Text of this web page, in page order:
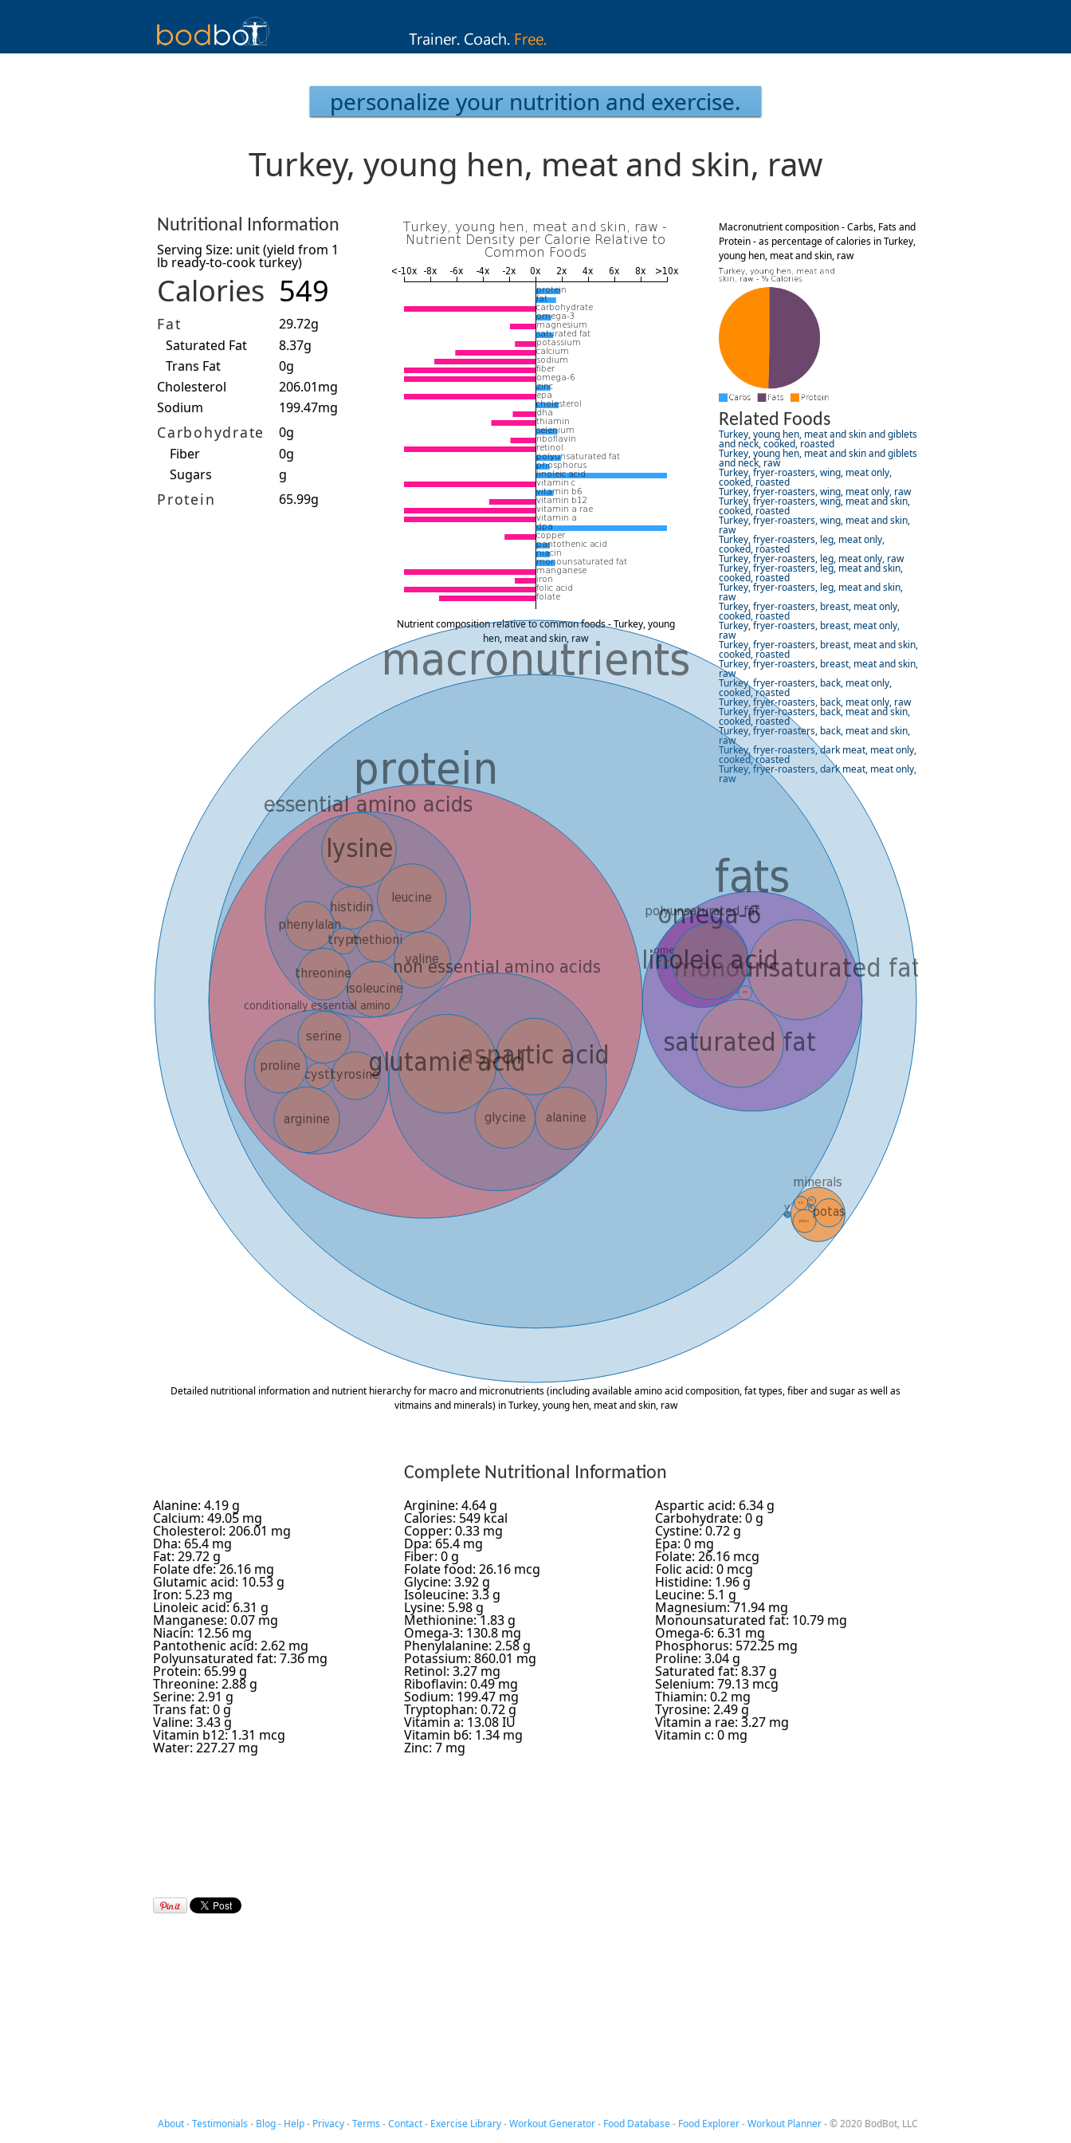
personalize your nutrition and exercise.
Turkey, young hen, meat and skin, raw
Nutrient composition relative to common foods - Turkey, young
hen, meat and skin, raw
Macronutrient composition - Carbs, Fats and
Protein - as percentage of calories in Turkey,
young hen, meat and skin, raw
Related Foods
Turkey, young hen, meat and skin and giblets
and neck, cooked, roasted
Turkey, young hen, meat and skin and giblets
and neck, raw
Turkey, fryer-roasters, wing, meat only,
cooked, roasted
Turkey, fryer-roasters, wing, meat only, raw
Turkey, fryer-roasters, wing, meat and skin,
cooked, roasted
Turkey, fryer-roasters, wing, meat and skin,
raw
Turkey, fryer-roasters, leg, meat only,
cooked, roasted
Turkey, fryer-roasters, leg, meat only, raw
Turkey, fryer-roasters, leg, meat and skin,
cooked, roasted
Turkey, fryer-roasters, leg, meat and skin,
raw
Turkey, fryer-roasters, breast, meat only,
cooked, roasted
Turkey, fryer-roasters, breast, meat only,
raw
Turkey, fryer-roasters, breast, meat and skin,
cooked, roasted
Turkey, fryer-roasters, breast, meat and skin,
raw
Turkey, fryer-roasters, back, meat only,
cooked, roasted
Turkey, fryer-roasters, back, meat only, raw
Turkey, fryer-roasters, back, meat and skin,
cooked, roasted
Turkey, fryer-roasters, back, meat and skin,
raw
Turkey, fryer-roasters, dark meat, meat only,
cooked, roasted
Turkey, fryer-roasters, dark meat, meat only,
raw
Nutritional Information
Serving Size: unit (yield from 1
lb ready-to-cook turkey)
Calories 549
Fat
29.72g
Saturated Fat
8.37g
Trans Fat
0g
Cholesterol
206.01mg
Sodium
199.47mg
Carbohydrate
0g
Fiber
0g
Sugars
g
Protein 65.99g
Detailed nutritional information and nutrient hierarchy for macro and micronutrients (including available amino acid composition, fat types, fiber and sugar as well as
vitmains and minerals) in Turkey, young hen, meat and skin, raw
Complete Nutritional Information
Alanine: 4.19 g Arginine: 4.64 g Aspartic acid: 6.34 g
Calcium: 49.05 mg Calories: 549 kcal Carbohydrate: 0 g
Cholesterol: 206.01 mg Copper: 0.33 mg Cystine: 0.72 g
Dha: 65.4 mg Dpa: 65.4 mg Epa: 0 mg
Fat: 29.72 g Fiber: 0 g Folate: 26.16 mcg
Folate dfe: 26.16 mg Folate food: 26.16 mcg Folic acid: 0 mcg
Glutamic acid: 10.53 g Glycine: 3.92 g Histidine: 1.96 g
Iron: 5.23 mg Isoleucine: 3.3 g Leucine: 5.1 g
Linoleic acid: 6.31 g Lysine: 5.98 g Magnesium: 71.94 mg
Manganese: 0.07 mg Methionine: 1.83 g Monounsaturated fat: 10.79 mg
Niacin: 12.56 mg Omega-3: 130.8 mg Omega-6: 6.31 mg
Pantothenic acid: 2.62 mg Phenylalanine: 2.58 g Phosphorus: 572.25 mg
Polyunsaturated fat: 7.36 mg Potassium: 860.01 mg Proline: 3.04 g
Protein: 65.99 g Retinol: 3.27 mg Saturated fat: 8.37 g
Threonine: 2.88 g Riboflavin: 0.49 mg Selenium: 79.13 mcg
Serine: 2.91 g Sodium: 199.47 mg Thiamin: 0.2 mg
Trans fat: 0 g Tryptophan: 0.72 g Tyrosine: 2.49 g
Valine: 3.43 g Vitamin a: 13.08 IU Vitamin a rae: 3.27 mg
Vitamin b12: 1.31 mcg Vitamin b6: 1.34 mg Vitamin c: 0 mg
Water: 227.27 mg Zinc: 7 mg
About-Testimonials- Blog- Help- Privacy-Terms-Contact- Exercise Library-Workout Generator- Food Database- Food Explorer-Workout Planner-© 2020 BodBot, LLC